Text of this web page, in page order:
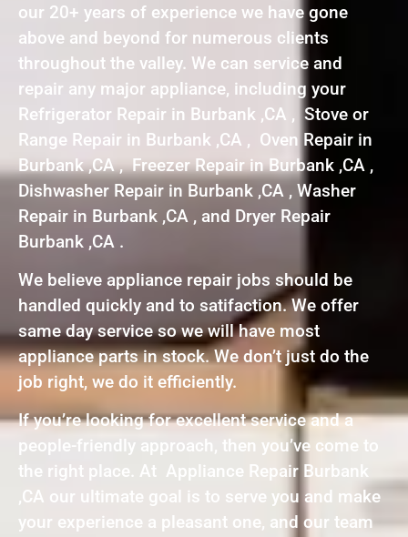
our 20+ years of experience we have gone
above and beyond for numerous clients
throughout the valley. We can service and
repair any major appliance, including your
Refrigerator Repair in Burbank ,CA , Stove or
Range Repair in Burbank ,CA , Oven Repair in
Burbank ,CA , Freezer Repair in Burbank ,CA ,
Dishwasher Repair in Burbank ,CA , Washer
Repair in Burbank ,CA , and Dryer Repair
Burbank ,CA .
We believe appliance repair jobs should be
handled quickly and to satifaction. We offer
same day service so we will have most
appliance parts in stock. We don’t just do the
job right, we do it efficiently.
If you’re looking for excellent service and a
people-friendly approach, then you’ve come to
the right place. At Appliance Repair Burbank
,CA our ultimate goal is to serve you and make
your experience a pleasant one, and our team